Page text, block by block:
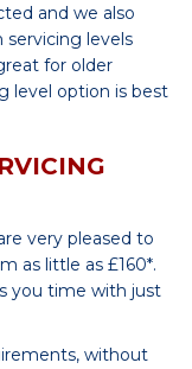
and we also
servicing levels
for older
level option is best
very pleased to
as little as £160*.
you time with just
without